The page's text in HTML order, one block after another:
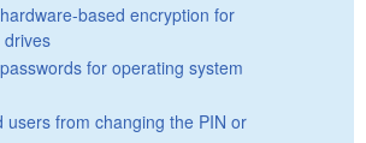
based encryption for
drives
for operating system
users from changing the PIN or